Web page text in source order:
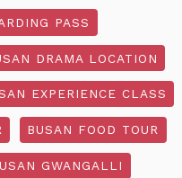
PASS
DRAMA LOCATION
EXPERIENCE CLASS
BUSAN FOOD TOUR
GWANGALLI